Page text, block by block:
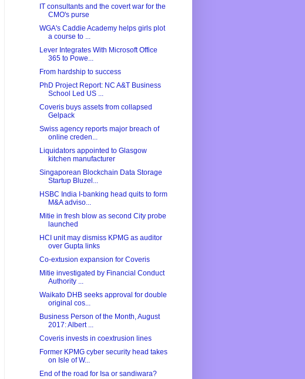
IT consultants and the covert war for the
CMO's purse
WGA's Caddie Academy helps girls plot
a course to ...
Lever Integrates With Microsoft Office
365 to Powe...
From hardship to success
PhD Project Report: NC A&T Business
School Led US ...
Coveris buys assets from collapsed
Gelpack
Swiss agency reports major breach of
online creden...
Liquidators appointed to Glasgow
kitchen manufacturer
Singaporean Blockchain Data Storage
Startup Bluzel...
HSBC India I-banking head quits to form
M&A adviso...
Mitie in fresh blow as second City probe
launched
HCI unit may dismiss KPMG as auditor
over Gupta links
Co-extusion expansion for Coveris
Mitie investigated by Financial Conduct
Authority ...
Waikato DHB seeks approval for double
original cos...
Business Person of the Month, August
2017: Albert ...
Coveris invests in coextrusion lines
Former KPMG cyber security head takes
on Isle of W...
End of the road for Isa or sandiwara?